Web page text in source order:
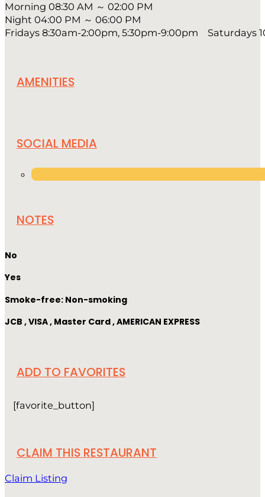
Morning 08:30 AM ～ 02:00 PM
Night 04:00 PM ～ 06:00 PM
Fridays 8:30am-2:00pm, 5:30pm-9:00pm Saturdays
AMENITIES
SOCIAL MEDIA
NOTES
No
Yes
Smoke-free: Non-smoking
JCB , VISA , Master Card , AMERICAN EXPRESS
ADD TO FAVORITES
[favorite_button]
CLAIM THIS RESTAURANT
Claim Listing